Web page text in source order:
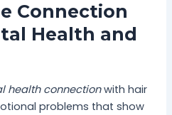
Connection
Health and
health connectionwith hair
problems that show